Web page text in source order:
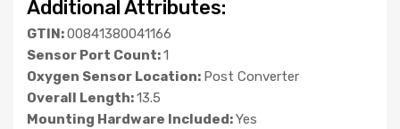
Additional Attributes:
GTIN:00841380041166
Sensor Port Count:1
Oxygen Sensor Location: Post Converter
Overall Length:13.5
Mounting Hardware Included:Yes